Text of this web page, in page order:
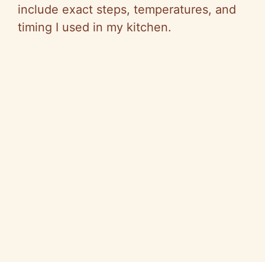
include exact steps, temperatures, and
timing I used in my kitchen.